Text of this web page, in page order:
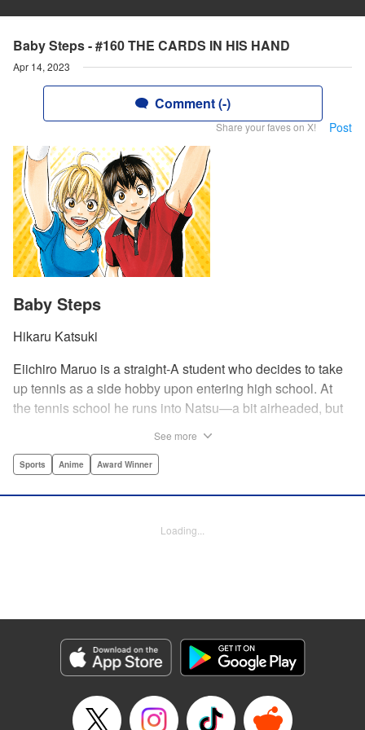
Baby Steps - #160 THE CARDS IN HIS HAND
Apr 14, 2023
Comment (-)
Share your faves on X! Post
Baby Steps
Hikaru Katsuki
Eiichiro Maruo is a straight-A student who decides to take
up tennis as a side hobby upon entering high school. At
the tennis school he runs into Natsu—a bit airheaded, but
academic skills to improving his game, the results will
YKS Services LLC/SKY JAPAN, Inc.
Episode Details
Released: Apr 14, 2023
Book Length: 18 pages
See more
Sports Anime Award Winner
Loading...